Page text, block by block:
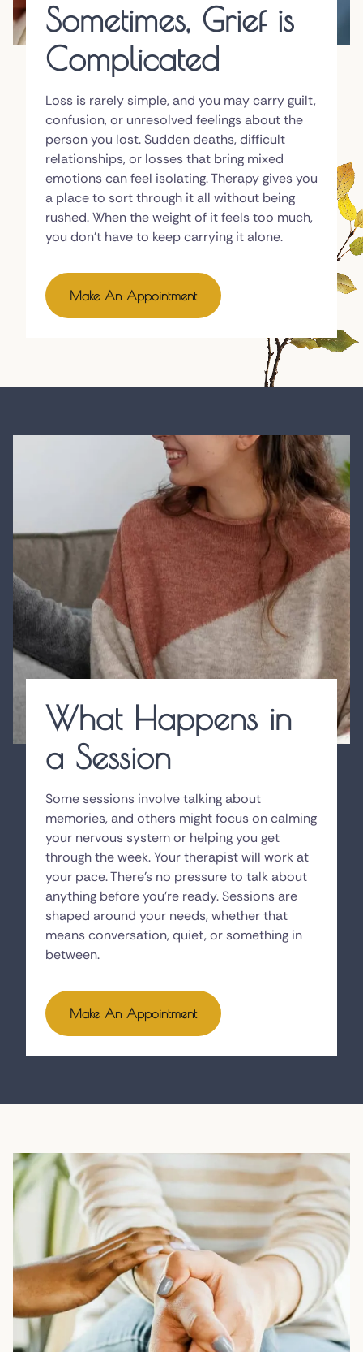
Sometimes, Grief is
Complicated
Loss is rarely simple, and you may carry guilt,
confusion, or unresolved feelings about the
person you lost. Sudden deaths, difficult
relationships, or losses that bring mixed
emotions can feel isolating. Therapy gives you
a place to sort through it all without being
rushed. When the weight of it feels too much,
you don't have to keep carrying it alone.
Make An Appointment
What Happens in
a Session
Some sessions involve talking about
memories, and others might focus on calming
your nervous system or helping you get
through the week. Your therapist will work at
your pace. There's no pressure to talk about
anything before you're ready. Sessions are
shaped around your needs, whether that
means conversation, quiet, or something in
between.
Make An Appointment